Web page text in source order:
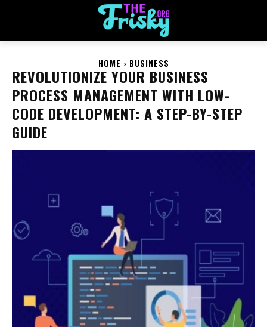
HOME BUSINESS
REVOLUTIONIZE YOUR BUSINESS
PROCESS MANAGEMENT WITH LOW-
CODE DEVELOPMENT: A STEP-BY-STEP
GUIDE